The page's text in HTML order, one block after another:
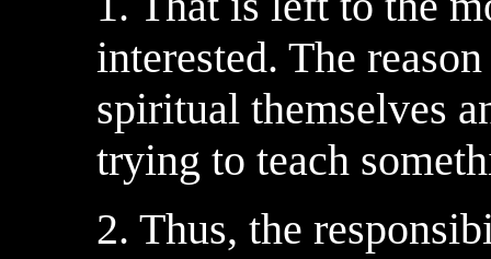
interested. The
spiritual themselves
trying to teach
2. Thus, the